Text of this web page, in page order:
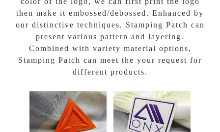
then make it embossed/debossed. Enhanced by
our distinctive techniques, Stamping Patch can
present various pattern and layering.
Combined with variety material options,
Stamping Patch can meet the your request for
different products.